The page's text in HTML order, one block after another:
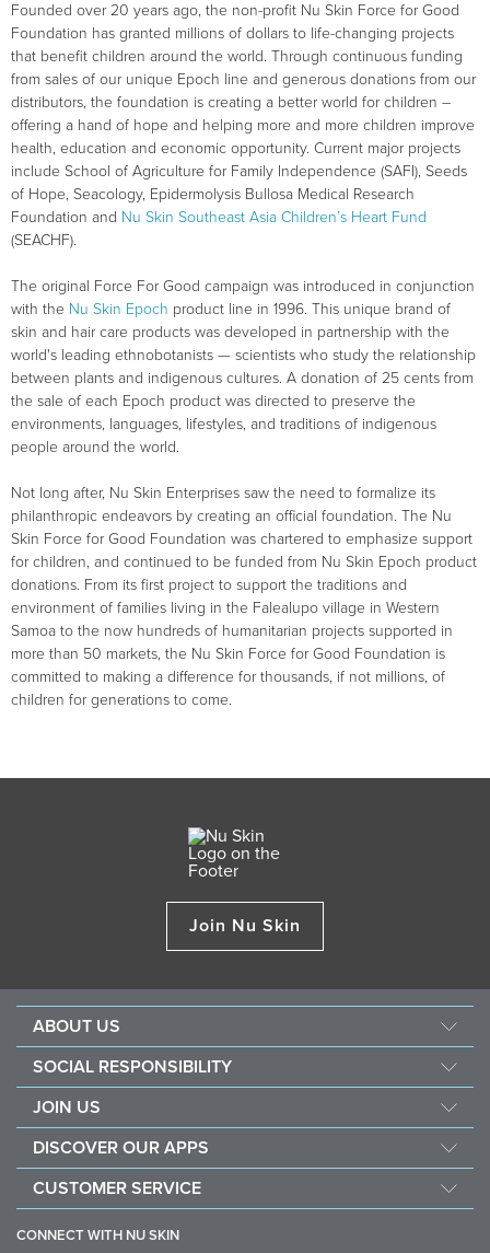
Founded over 20 years ago, the non-profit Nu Skin Force for Good
Foundation has granted millions of dollars to life-changing projects
that benefit children around the world. Through continuous funding
from sales of our unique Epoch line and generous donations from our
distributors, the foundation is creating a better world for children –
offering a hand of hope and helping more and more children improve
health, education and economic opportunity. Current major projects
include School of Agriculture for Family Independence (SAFI), Seeds
of Hope, Seacology, Epidermolysis Bullosa Medical Research
Foundation and Nu Skin Southeast Asia Children’s Heart Fund
(SEACHF).
The original Force For Good campaign was introduced in conjunction
with the Nu Skin Epoch product line in 1996. This unique brand of
skin and hair care products was developed in partnership with the
world's leading ethnobotanists — scientists who study the relationship
between plants and indigenous cultures. A donation of 25 cents from
the sale of each Epoch product was directed to preserve the
environments, languages, lifestyles, and traditions of indigenous
people around the world.
Not long after, Nu Skin Enterprises saw the need to formalize its
philanthropic endeavors by creating an official foundation. The Nu
Skin Force for Good Foundation was chartered to emphasize support
for children, and continued to be funded from Nu Skin Epoch product
donations. From its first project to support the traditions and
environment of families living in the Falealupo village in Western
Samoa to the now hundreds of humanitarian projects supported in
more than 50 markets, the Nu Skin Force for Good Foundation is
committed to making a difference for thousands, if not millions, of
children for generations to come.
Join Nu Skin
ABOUT US
Management
Newsroom
Awards
The Source
Investors
One Global Voice
SOCIAL RESPONSIBILITY
Sustainability
Force For Good
JOIN US
Become a Brand Affiliate
Opportunity
DISCOVER OUR APPS
Nu Skin Vera
Nu Skin Stela
CUSTOMER SERVICE
CONNECT WITH NU SKIN